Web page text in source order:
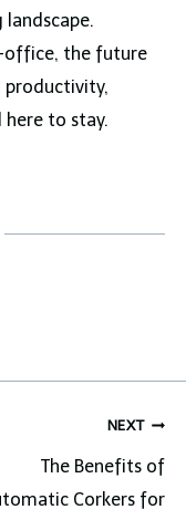
office, the future
to stay.
NEXT
The Benefits of
Corkers for